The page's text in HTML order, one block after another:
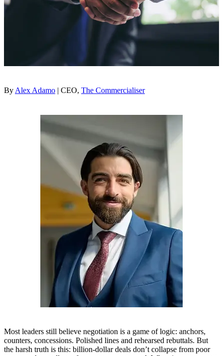
By Alex Adamo | CEO, The Commercialiser
Most leaders still believe negotiation is a game of logic: anchors,
counters, concessions. Polished lines and rehearsed rebuttals. But
the harsh truth is this: billion-dollar deals don’t collapse from poor